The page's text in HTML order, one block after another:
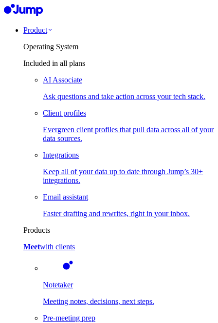
Product
Operating System
Included in all plans
AI Associate
Ask questions and take action across your tech stack.
Client profiles
Evergreen client profiles that pull data across all of your
data sources.
Integrations
Keep all of your data up to date through Jump’s 30+
integrations.
Email assistant
Faster drafting and rewrites, right in your inbox.
Products
Meetwith clients
Notetaker
Meeting notes, decisions, next steps.
Pre-meeting prep